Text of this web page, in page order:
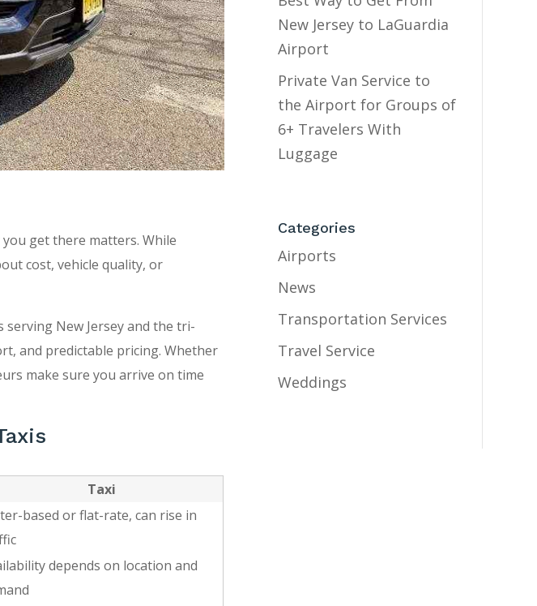
get there matters. While
cost, vehicle quality, or
New Jersey and the tri-
and predictable pricing. Whether
make sure you arrive on time
Taxi
based or flat-rate, can rise in
depends on location and
New Jersey to LaGuardia
Airport
Private Van Service to
the Airport for Groups of
6+ Travelers With
Luggage
Categories
Airports
News
Transportation Services
Travel Service
Weddings